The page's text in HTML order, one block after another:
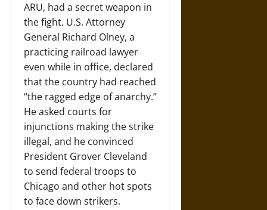
ARU, had a secret weapon in
the fight. U.S. Attorney
General Richard Olney, a
practicing railroad lawyer
even while in office, declared
that the country had reached
“the ragged edge of anarchy.”
He asked courts for
injunctions making the strike
illegal, and he convinced
President Grover Cleveland
to send federal troops to
Chicago and other hot spots
to face down strikers.